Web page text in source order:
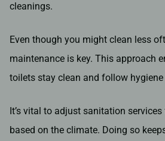
cleanings.
Even though you might clean less
maintenance is key. This approach
toilets stay clean and follow hygiene
It’s vital to adjust sanitation
based on the climate. Doing so